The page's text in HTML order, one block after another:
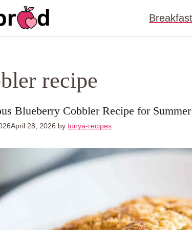
Breakfast
recipe
Blueberry Cobbler Recipe for
April 28, 2026 by tonya-recipes